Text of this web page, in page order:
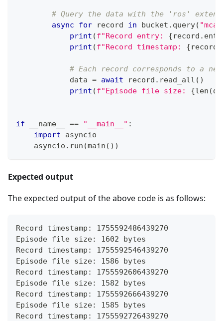
# Query the data with the 'ros'
async
for record in bucket . query(
print (f"Record entry: {record .
print (f"Record timestamp: {record
# Each record corresponds to a new
            data
= await record . read_all ( )
print (f"Episode file size: {len (
if __name__ == "__main__" :
import asyncio
    asyncio
. run (main ( ) )
Expected output
The expected output of the above code is as follows:
Record timestamp: 1755592486439270
Episode file size: 1602 bytes
Record timestamp: 1755592546439270
Episode file size: 1586 bytes
Record timestamp: 1755592606439270
Episode file size: 1582 bytes
Record timestamp: 1755592666439270
Episode file size: 1585 bytes
Record timestamp: 1755592726439270